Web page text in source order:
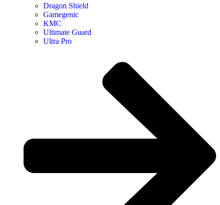
Dragon Shield
Gamegenic
KMC
Ultimate Guard
Ultra Pro